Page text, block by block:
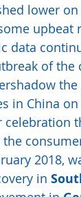
lower
data
of
in China
2018,
in